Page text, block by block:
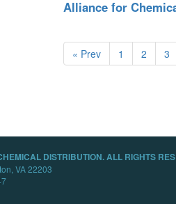
Alliance for
« Prev 1 2 3
DISTRIBUTION. ALL RIGHTS
VA 22203